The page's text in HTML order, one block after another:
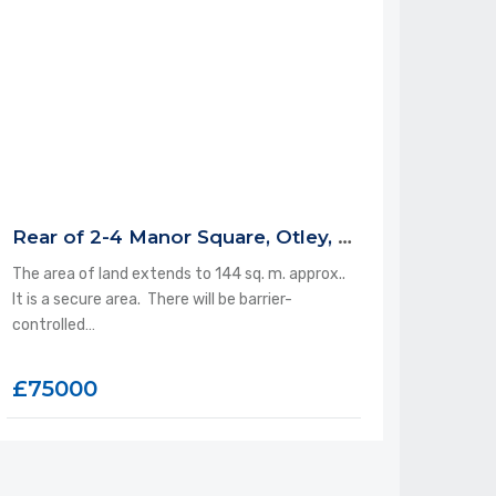
Rear of 2-4 Manor Square, Otley, LS21 3AP
The area of land extends to 144 sq. m. approx..
It is a secure area. There will be barrier-
controlled…
£75000